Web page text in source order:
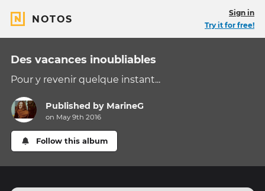
NOTOS
Sign in
Try it for free!
Des vacances inoubliables
Pour y revenir quelque instant...
Published by MarineG
on May 9th 2016
Follow this album